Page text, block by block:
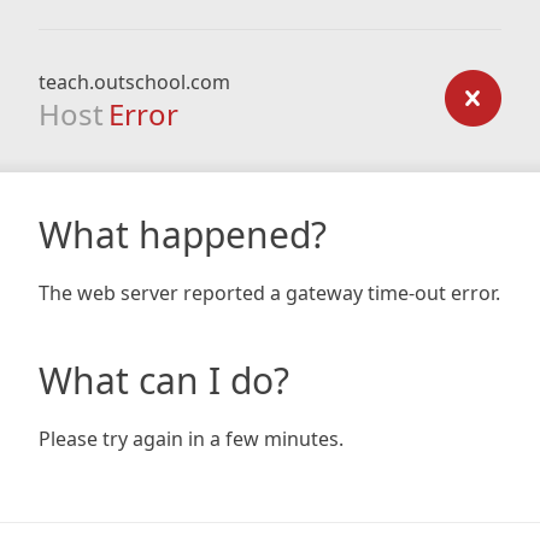
teach.outschool.com
Host Error
What happened?
The web server reported a gateway time-out error.
What can I do?
Please try again in a few minutes.